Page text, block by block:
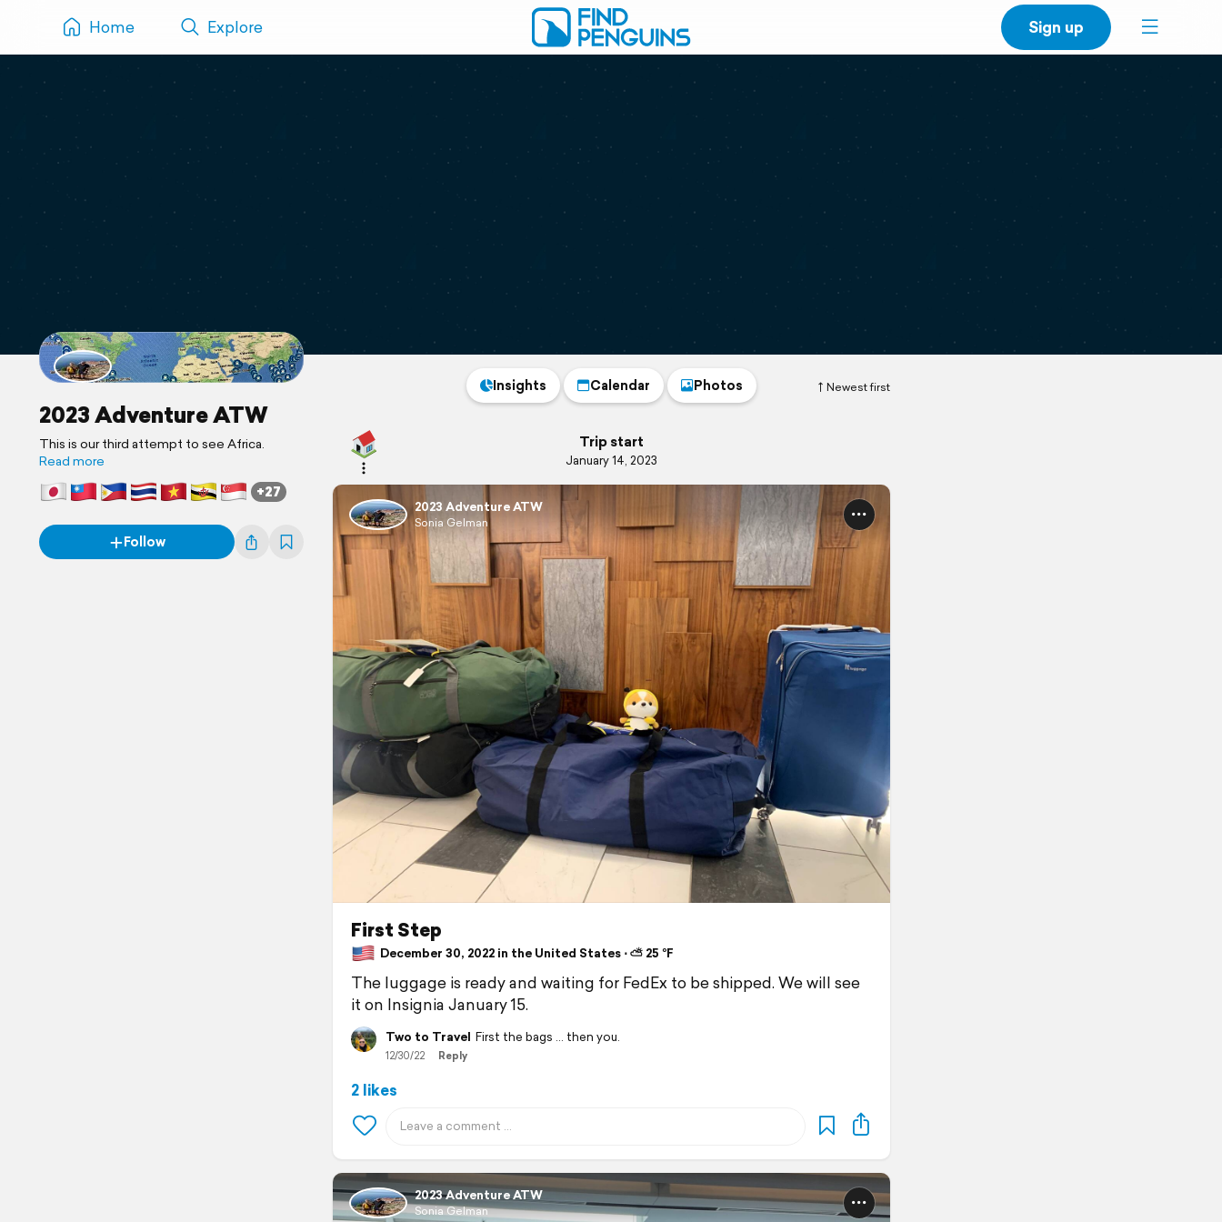
Home Explore Sign up
2023 Adventure ATW
This is our third attempt to see Africa.
Read more
+27
Follow
Newest first
Insights Calendar Photos
Trip start
January 14, 2023
2023 Adventure ATW
Sonia Gelman
First Step
December 30, 2022 in the United States ⋅ ⛅ 25 °F
The luggage is ready and waiting for FedEx to be shipped. We will see
it on Insignia January 15.
Two to Travel First the bags … then you.
12/30/22 Reply
2 likes
2023 Adventure ATW
Sonia Gelman